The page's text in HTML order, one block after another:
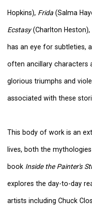
Hopkins), Frida (Salma
Ecstasy(Charlton Heston),
has an eye for subtleties,
often ancillary characters
glorious triumphs and
associated with these
This body of work is an
lives, both the
book Inside the Painter's
explores the day-to-day
artists including Chuck